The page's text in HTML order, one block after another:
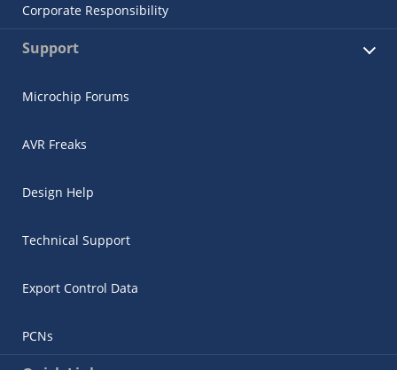
Corporate Responsibility
Support
Microchip Forums
AVR Freaks
Design Help
Technical Support
Export Control Data
PCNs